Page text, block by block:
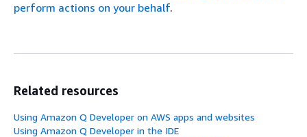
perform actions on your behalf.
Related resources
Using Amazon Q Developer on AWS apps and websites
Using Amazon Q Developer in the IDE